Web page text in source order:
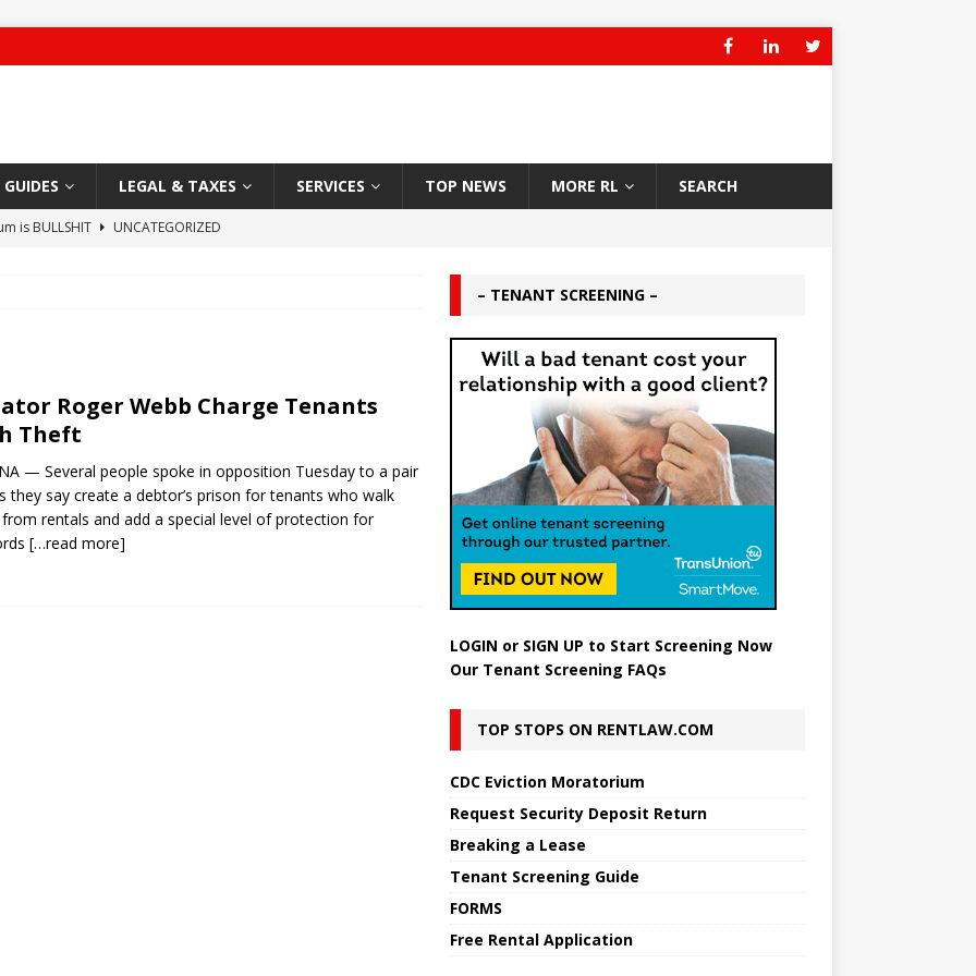
GUIDES LEGAL & TAXES SERVICES TOP NEWS MORE RL SEARCH
is BULLSHIT
UNCATEGORIZED
Authority – 2019 NYC “Worst Landlord”
leaves Brooklyn man unconscious
Greedy Landlord
LEGAL
Roger Webb Charge Tenants
Theft
— Several people spoke in opposition Tuesday to a pair
they say create a debtor’s prison for tenants who walk
rentals and add a special level of protection for
[…read more]
– TENANT SCREENING –
LOGIN or SIGN UP to Start Screening Now
Our Tenant Screening FAQs
TOP STOPS ON RENTLAW.COM
CDC Eviction Moratorium
Request Security Deposit Return
Breaking a Lease
Tenant Screening Guide
FORMS
Free Rental Application